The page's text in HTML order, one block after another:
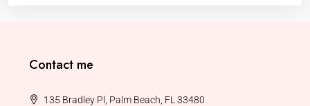
Contact me
135 Bradley Pl, Palm Beach, FL 33480